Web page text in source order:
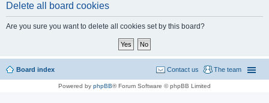
Delete all board cookies
Are you sure you want to delete all cookies set by this board?
Board index The team
Contact us
Powered by phpBB® Forum Software © phpBB Limited